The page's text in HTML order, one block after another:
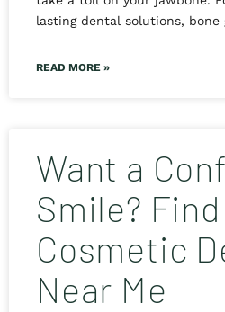
lasting dental solutions, bone
READ MORE »
Want a
Smile? Find
Cosmetic
Near Me